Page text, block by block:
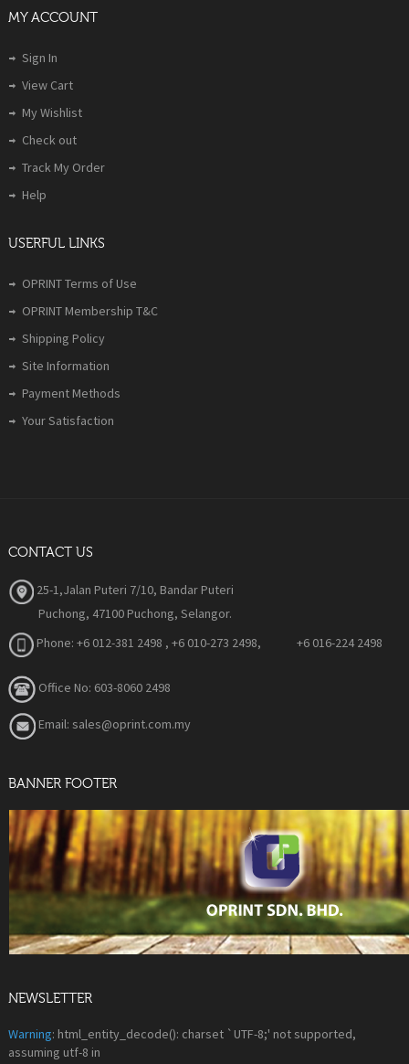
MY ACCOUNT
Sign In
View Cart
My Wishlist
Check out
Track My Order
Help
USERFUL LINKS
OPRINT Terms of Use
OPRINT Membership T&C
Shipping Policy
Site Information
Payment Methods
Your Satisfaction
CONTACT US
25-1,Jalan Puteri 7/10, Bandar Puteri
Puchong, 47100 Puchong, Selangor.
Phone: +6 012-381 2498 , +6 010-273 2498, +6 016-224 2498
Office No: 603-8060 2498
Email: sales@oprint.com.my
BANNER FOOTER
NEWSLETTER
Warning: html_entity_decode(): charset `UTF-8;' not supported,
assuming utf-8 in